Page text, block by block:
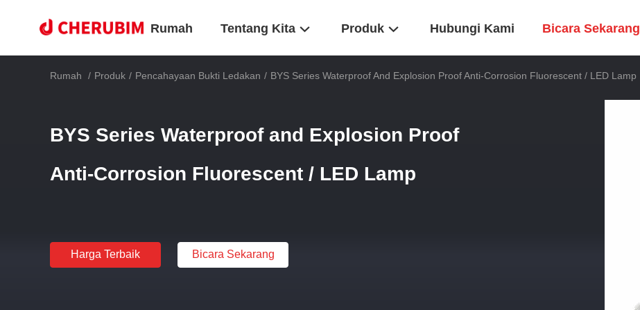
Rumah Tentang Kita Produk Hubungi Kami Bicara Sekarang
Rumah / Produk / Pencahayaan Bukti Ledakan / BYS Series Waterproof And Explosion Proof Anti-Corrosion Fluorescent / LED Lamp
BYS Series Waterproof and Explosion Proof
Anti-Corrosion Fluorescent / LED Lamp
Harga Terbaik Bicara Sekarang